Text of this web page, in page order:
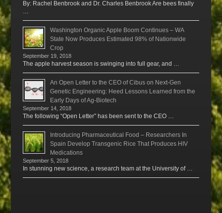
By: Rachel Benbrook and Dr. Charles Benbrook Are bees finally
Washington Organic Apple Boom Continues – WA
State Now Produces Estimated 98% of Nationwide
Crop
September 19, 2018
The apple harvest season is swinging into full gear, and …
An Open Letter to the CEO of Cibus on Next-Gen
Genetic Engineering: Heed Lessons Learned from the
Early Days of Ag-Biotech
September 14, 2018
The following “Open Letter” has been sent to the CEO …
Introducing Pharmaceutical Food – Researchers In
Spain Develop Transgenic Rice That Produces HIV
Medications
September 5, 2018
In stunning new science, a research team at the University of …